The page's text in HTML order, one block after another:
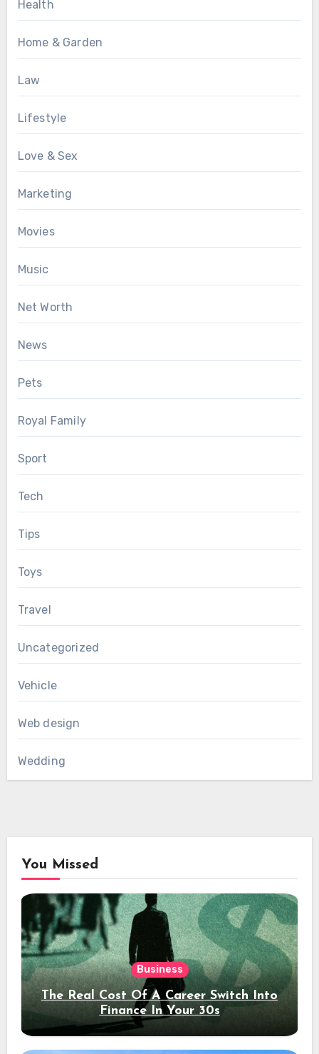
Health
Home & Garden
Law
Lifestyle
Love & Sex
Marketing
Movies
Music
Net Worth
News
Pets
Royal Family
Sport
Tech
Tips
Toys
Travel
Uncategorized
Vehicle
Web design
Wedding
You Missed
Business
The Real Cost Of A Career Switch Into
Finance In Your 30s